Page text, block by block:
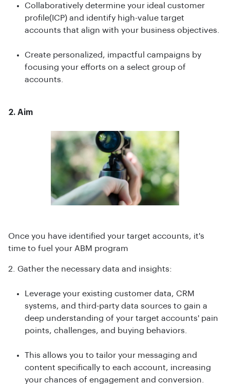
Collaboratively determine your ideal customer
profile(ICP) and identify high-value target
accounts that align with your business objectives.
Create personalized, impactful campaigns by
focusing your efforts on a select group of
accounts.
2. Aim
Once you have identified your target accounts, it's
time to fuel your ABM program
2. Gather the necessary data and insights:
Leverage your existing customer data, CRM
systems, and third-party data sources to gain a
deep understanding of your target accounts' pain
points, challenges, and buying behaviors.
This allows you to tailor your messaging and
content specifically to each account, increasing
your chances of engagement and conversion.